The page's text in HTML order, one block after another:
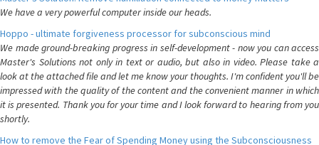
We have a very powerful computer inside our heads.
Hoppo - ultimate forgiveness processor for subconscious mind
We made ground-breaking progress in self-development - now you can access
Master's Solutions not only in text or audio, but also in video. Please take a
look at the attached file and let me know your thoughts. I'm confident you'll be
impressed with the quality of the content and the convenient manner in which
it is presented. Thank you for your time and I look forward to hearing from you
shortly.
How to remove the Fear of Spending Money using the Subconsciousness